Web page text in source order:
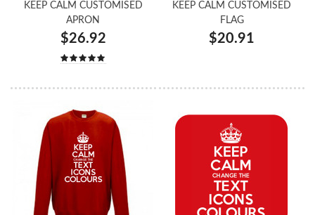
KEEP CALM CUSTOMISED
APRON
$26.92
KEEP CALM CUSTOMISED
FLAG
$20.91